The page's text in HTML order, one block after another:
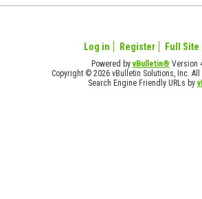
Log in Register Full Site
Powered byvBulletin® Version
Copyright © 2026 vBulletin Solutions, Inc. All
Search Engine Friendly URLs by